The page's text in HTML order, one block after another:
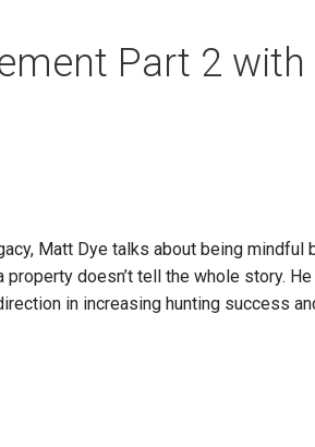
Part 2
Matt Dye talks about being mindful
doesn’t tell the whole story.
in increasing hunting success